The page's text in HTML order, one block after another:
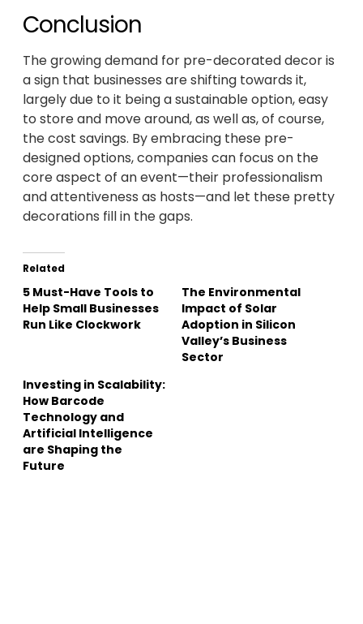
Conclusion
The growing demand for pre-decorated decor is
a sign that businesses are shifting towards it,
largely due to it being a sustainable option, easy
to store and move around, as well as, of course,
the cost savings. By embracing these pre-
designed options, companies can focus on the
core aspect of an event—their professionalism
and attentiveness as hosts—and let these pretty
decorations fill in the gaps.
Related
5 Must-Have Tools to
Help Small Businesses
Run Like Clockwork
The Environmental
Impact of Solar
Adoption in Silicon
Valley’s Business
Sector
Investing in Scalability:
How Barcode
Technology and
Artificial Intelligence
are Shaping the
Future